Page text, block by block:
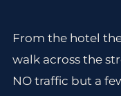
From the hotel
walk across the
NO traffic but a